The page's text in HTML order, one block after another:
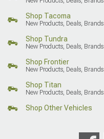
Shop Tacoma
New Products, Deals, Brands
Shop Tundra
New Products, Deals, Brands
Shop Frontier
New Products, Deals, Brands
Shop Titan
New Products, Deals, Brands
Shop Other Vehicles